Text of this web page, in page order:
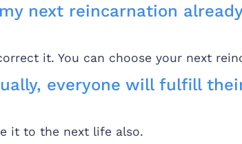
next reincarnation
it. You can choose your next
everyone will fulfill
it to the next life also.